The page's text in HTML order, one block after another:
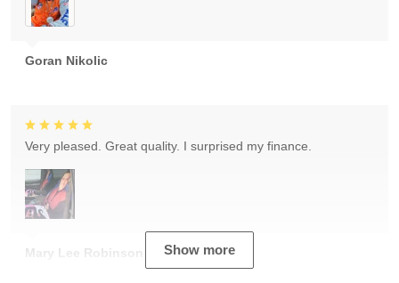
Goran Nikolic
Mary Lee Robinson
Very pleased. Great quality. I surprised my finance.
Show more